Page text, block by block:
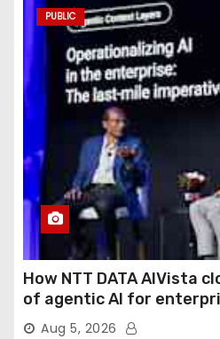
PUBLIC
How NTT DATA AIVista
of agentic AI for
Aug 5, 2026